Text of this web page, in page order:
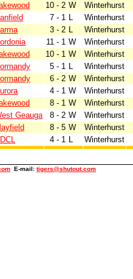
10 - 2 W
Winterhurst
7 - 1 L
Winterhurst
3 - 2 L
Winterhurst
11 - 1 W
Winterhurst
10 - 1 W
Winterhurst
5 - 1 L
Winterhurst
6 - 2 W
Winterhurst
4 - 1 W
Winterhurst
8 - 1 W
Winterhurst
Geauga 8 - 2 W
Winterhurst
8 - 5 W
Winterhurst
4 - 1 L Winterhurst
E-mail: tigers@shutout.com